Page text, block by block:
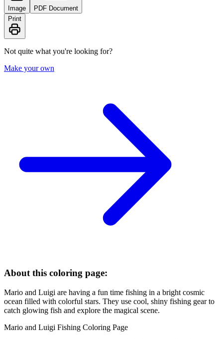
Image
PDF Document
Print
Not quite what you're looking for?
Make your own
About this coloring page:
Mario and Luigi are having a fun time fishing in a bright cosmic
ocean filled with colorful stars. They use cool, shiny fishing gear to
catch glowing fish and explore the magical scene.
Mario and Luigi Fishing Coloring Page